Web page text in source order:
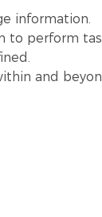
information.
to perform
and